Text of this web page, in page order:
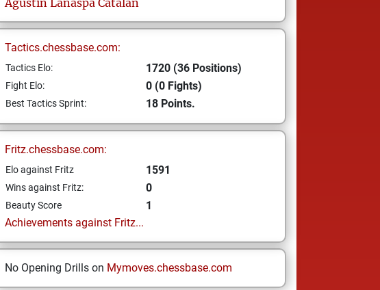
Agustin Lanaspa Catalan
Tactics.chessbase.com:
Tactics Elo: 1720 (36 Positions)
Fight Elo: 0 (0 Fights)
Best Tactics Sprint: 18 Points.
Fritz.chessbase.com:
Elo against Fritz 1591
Wins against Fritz: 0
Beauty Score
1
Achievements against Fritz...
No Opening Drills on Mymoves.chessbase.com